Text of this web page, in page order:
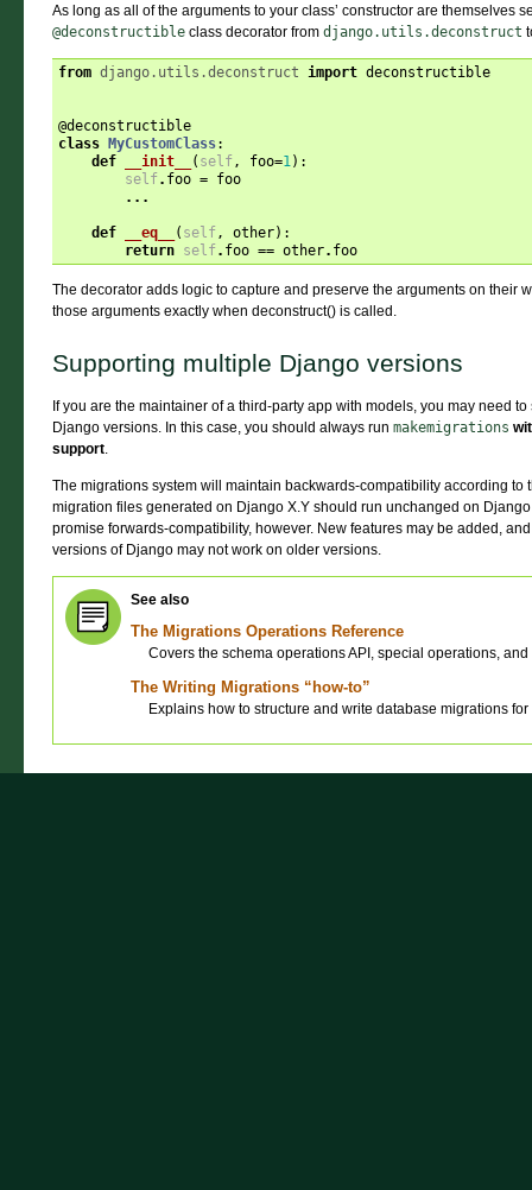
As long as all of the arguments to your class’ constructor are themselves
@deconstructible class decorator from django.utils.deconstruct
from django.utils.deconstruct import deconstructible
@deconstructible
class MyCustomClass:
def
__init__ ( self, foo=1 ):
self. foo = foo
...
def __eq__ ( self, other):
return self. foo == other. foo
The decorator adds logic to capture and preserve the arguments on their
those arguments exactly when deconstruct() is called.
Supporting multiple Django versions
If you are the maintainer of a third-party app with models, you may need
Django versions. In this case, you should always run makemigrations
support.
The migrations system will maintain backwards-compatibility according to
migration files generated on Django X.Y should run unchanged on
promise forwards-compatibility, however. New features may be added,
versions of Django may not work on older versions.
See also
The Migrations Operations Reference
Covers the schema operations API, special operations,
The Writing Migrations “how-to”
Explains how to structure and write database migrations